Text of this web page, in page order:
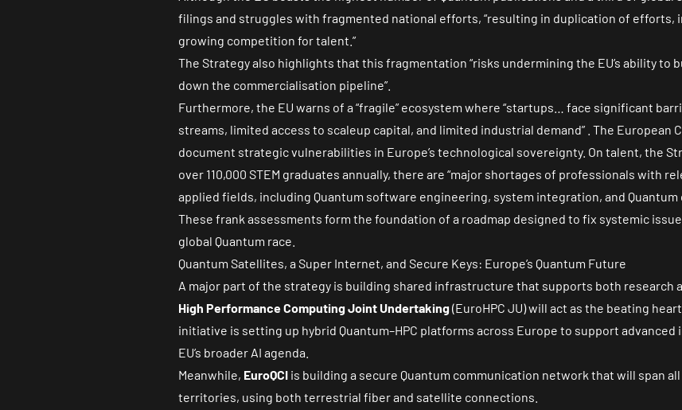
filings and struggles with fragmented national efforts, “resulting in duplication of efforts,
growing competition for talent.”
The Strategy also highlights that this fragmentation “risks undermining the EU’s ability to
down the commercialisation pipeline”.
Furthermore, the EU warns of a “fragile” ecosystem where “startups… face significant
streams, limited access to scaleup capital, and limited industrial demand” . The European
document strategic vulnerabilities in Europe’s technological sovereignty. On talent, the
over 110,000 STEM graduates annually, there are “major shortages of professionals with
applied fields, including Quantum software engineering, system integration, and Quantum
These frank assessments form the foundation of a roadmap designed to fix systemic
global Quantum race.
Quantum Satellites, a Super Internet, and Secure Keys: Europe’s Quantum Future
A major part of the strategy is building shared infrastructure that supports both research
High Performance Computing Joint Undertaking(EuroHPC JU) will act as the beating
initiative is setting up hybrid Quantum–HPC platforms across Europe to support
EU’s broader AI agenda.
Meanwhile, EuroQCI is building a secure Quantum communication network that will span
territories, using both terrestrial fiber and satellite connections.